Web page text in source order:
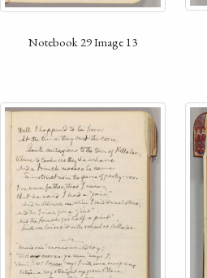
Notebook 29 Image 13